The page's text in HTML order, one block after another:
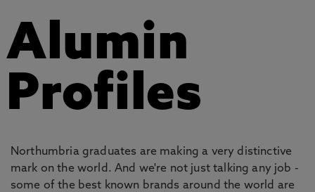
Alumin
Profiles
Northumbria graduates are making a very distinctive
mark on the world. And we're not just talking any job -
some of the best known brands around the world are